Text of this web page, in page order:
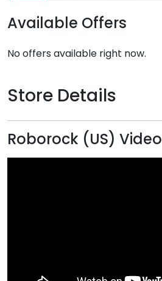
Available Offers
No offers available right now.
Store Details
Roborock (US) Video